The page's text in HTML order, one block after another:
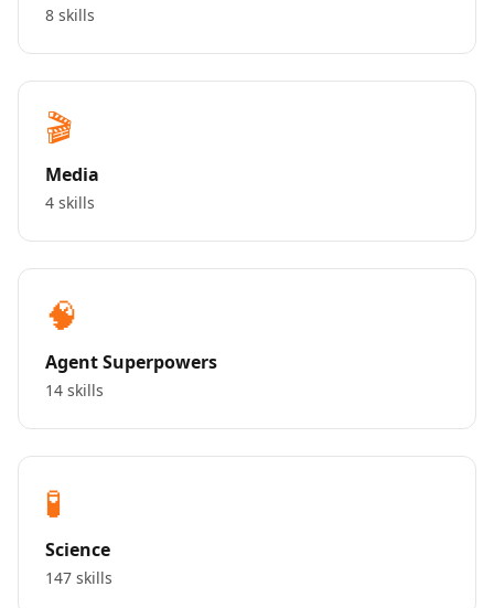
8 skills
🎬
Media
4 skills
🧠
Agent Superpowers
14 skills
🧪
Science
147 skills